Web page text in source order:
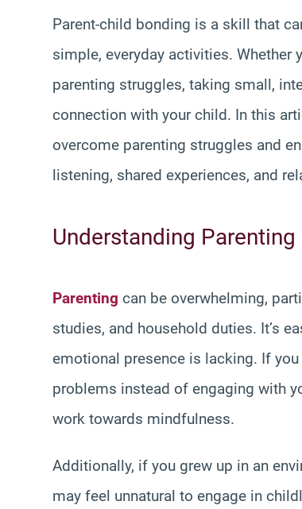
Parent-child bonding is a skill that
simple, everyday activities. Whether
parenting struggles, taking small,
connection with your child. In this
overcome parenting struggles and
listening, shared experiences, and
Understanding
Parenting can be overwhelming,
studies, and household duties. It’s
emotional presence is lacking. If
problems instead of engaging with
work towards mindfulness.
Additionally, if you grew up in an
may feel unnatural to engage in